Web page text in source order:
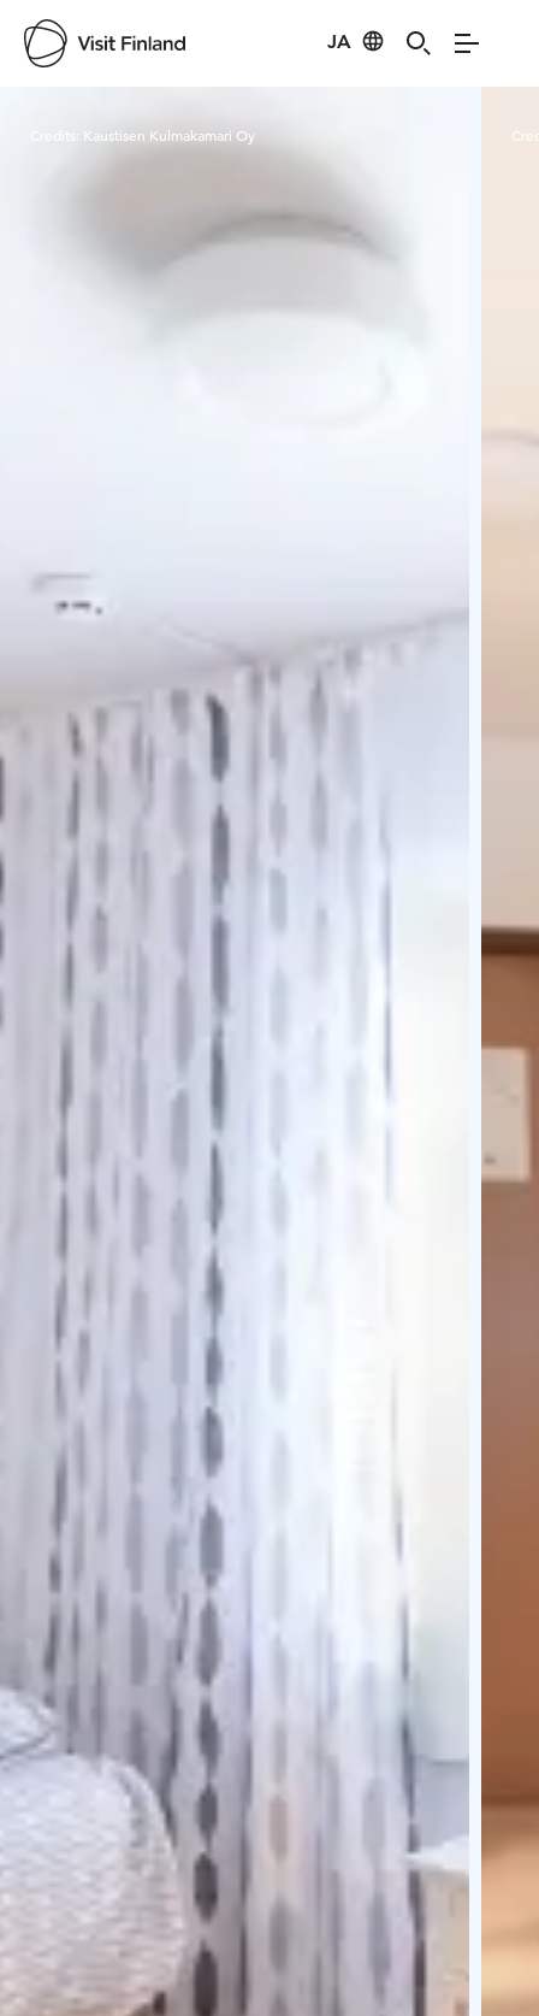
JA
Kaustisen Kulmakamari Oy